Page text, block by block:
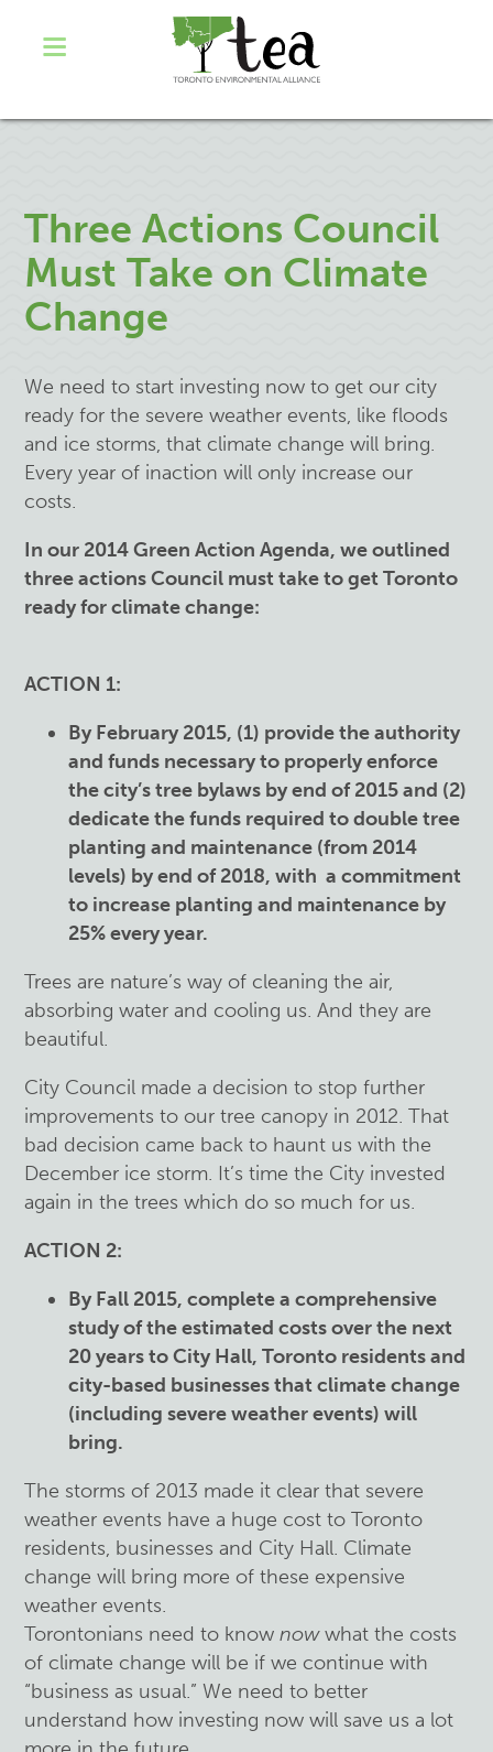
Three Actions Council
Must Take on Climate
Change
We need to start investing now to get our city
ready for the severe weather events, like floods
and ice storms, that climate change will bring.
Every year of inaction will only increase our
costs.
In our 2014 Green Action Agenda, we outlined
three actions Council must take to get Toronto
ready for climate change:
ACTION 1:
By February 2015, (1) provide the authority
and funds necessary to properly enforce
the city’s tree bylaws by end of 2015 and (2)
dedicate the funds required to double tree
planting and maintenance (from 2014
levels) by end of 2018, with a commitment
to increase planting and maintenance by
25% every year.
Trees are nature’s way of cleaning the air,
absorbing water and cooling us. And they are
beautiful.
City Council made a decision to stop further
improvements to our tree canopy in 2012. That
bad decision came back to haunt us with the
December ice storm. It’s time the City invested
again in the trees which do so much for us.
ACTION 2:
By Fall 2015, complete a comprehensive
study of the estimated costs over the next
20 years to City Hall, Toronto residents and
city-based businesses that climate change
(including severe weather events) will
bring.
The storms of 2013 made it clear that severe
weather events have a huge cost to Toronto
residents, businesses and City Hall. Climate
change will bring more of these expensive
weather events.
Torontonians need to knownowwhat the costs
of climate change will be if we continue with
“business as usual.” We need to better
understand how investing now will save us a lot